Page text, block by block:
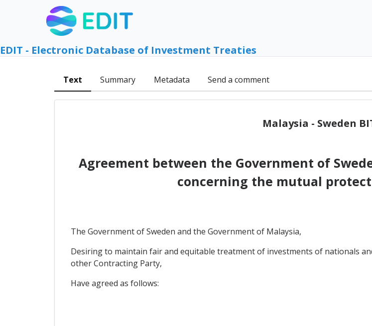
EDIT - Electronic Database of Investment Treaties
Text Summary Metadata Send a comment
Malaysia - Sweden
Agreement between the Government of
concerning the mutual
The Government of Sweden and the Government of Malaysia,
Desiring to maintain fair and equitable treatment of investments of nationals
other Contracting Party,
Have agreed as follows: